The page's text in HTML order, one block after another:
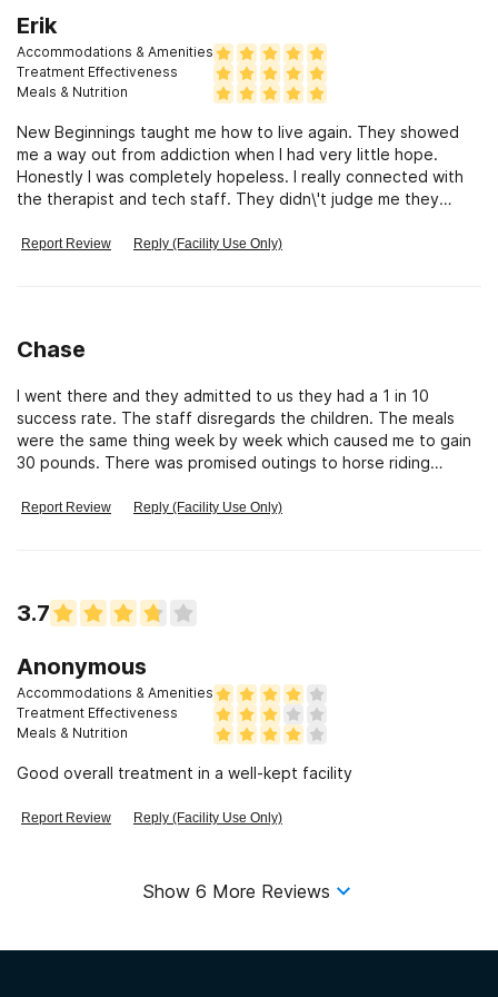
that. But I expected more from the counsellor department
since that was the reason my son was at their rehab.
Erik
Accommodations & Amenities
Treatment Effectiveness
Meals & Nutrition
New Beginnings taught me how to live again. They showed
me a way out from addiction when I had very little hope.
Honestly I was completely hopeless. I really connected with
the therapist and tech staff. They didn\'t judge me they
showed me how to Recover from Addiction
Report Review Reply (Facility Use Only)
Chase
I went there and they admitted to us they had a 1 in 10
success rate. The staff disregards the children. The meals
were the same thing week by week which caused me to gain
30 pounds. There was promised outings to horse riding
there to go to non AA or NA event. We were forced to stay
Report Review Reply (Facility Use Only)
3.7
Anonymous
Accommodations & Amenities
Treatment Effectiveness
Meals & Nutrition
Good overall treatment in a well-kept facility
Report Review Reply (Facility Use Only)
Show 6 More Reviews